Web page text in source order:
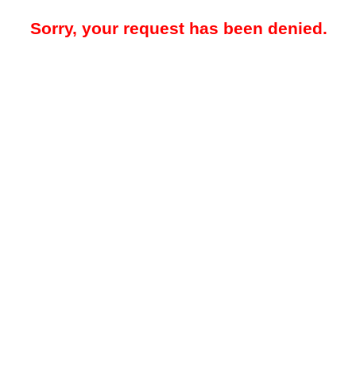
Sorry, your request has been denied.